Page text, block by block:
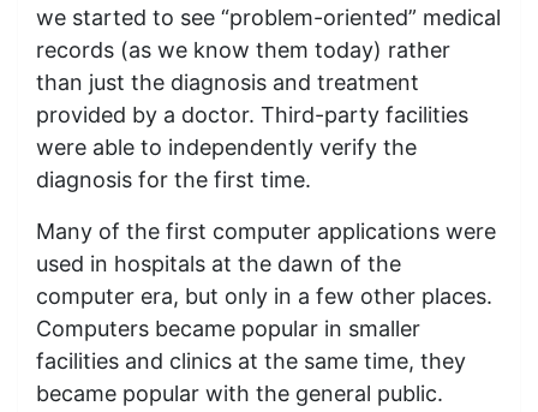
we started to see “problem-oriented” medical
records (as we know them today) rather
than just the diagnosis and treatment
provided by a doctor. Third-party facilities
were able to independently verify the
diagnosis for the first time.
Many of the first computer applications were
used in hospitals at the dawn of the
computer era, but only in a few other places.
Computers became popular in smaller
facilities and clinics at the same time, they
became popular with the general public.